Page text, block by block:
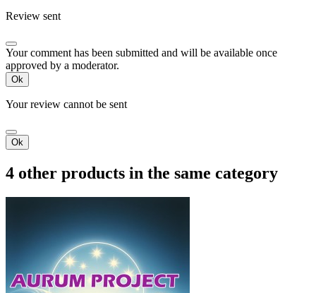
Review sent
Your comment has been submitted and will be available once
approved by a moderator.
Ok
Your review cannot be sent
Ok
4 other products in the same category